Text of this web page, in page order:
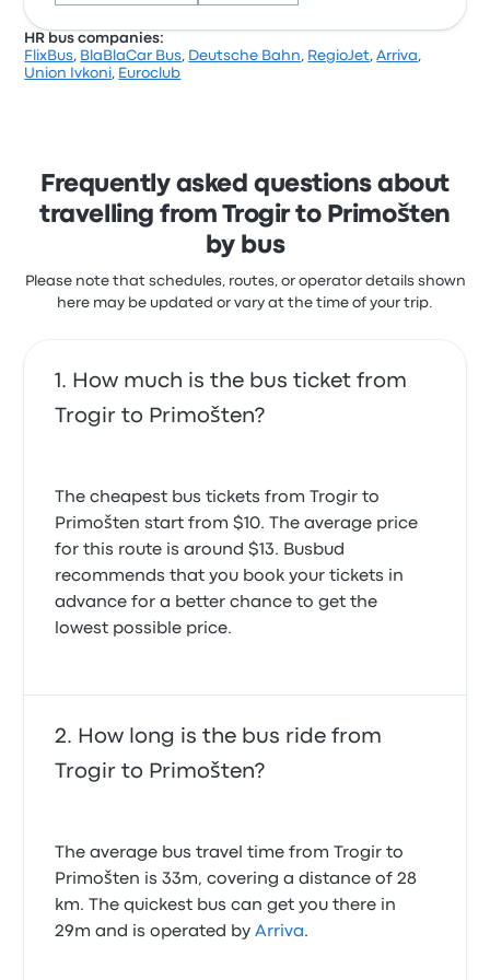
Based on 207 reviews, the company was rated 3.4
HR bus companies:
FlixBus, BlaBlaCar Bus, Deutsche Bahn, RegioJet,Arriva,
Union Ivkoni, Euroclub
Frequently asked questions about
travelling from Trogir to Primošten
by bus
Please note that schedules, routes, or operator details shown
here may be updated or vary at the time of your trip.
How much is the bus ticket from
Trogir to Primošten?
The cheapest bus tickets from Trogir to
Primošten start from $10. The average price
for this route is around $13. Busbud
recommends that you book your tickets in
advance for a better chance to get the
lowest possible price.
How long is the bus ride from
Trogir to Primošten?
The average bus travel time from Trogir to
Primošten is 33m, covering a distance of 28
km. The quickest bus can get you there in
29m and is operated byArriva.